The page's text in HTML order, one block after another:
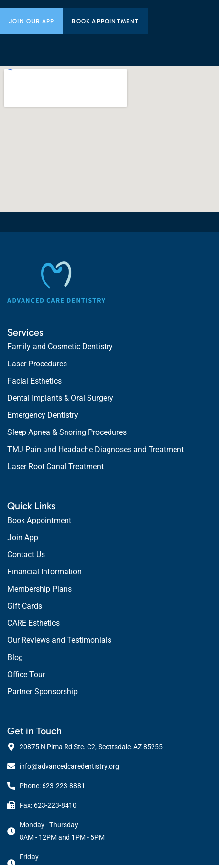
JOIN OUR APP BOOK APPOINTMENT
Services
Family and Cosmetic Dentistry
Laser Procedures
Facial Esthetics
Dental Implants & Oral Surgery
Emergency Dentistry
Sleep Apnea & Snoring Procedures
TMJ Pain and Headache Diagnoses and Treatment
Laser Root Canal Treatment
Quick Links
Book Appointment
Join App
Contact Us
Financial Information
Membership Plans
Gift Cards
CARE Esthetics
Our Reviews and Testimonials
Blog
Office Tour
Partner Sponsorship
Get in Touch
20875 N Pima Rd Ste. C2, Scottsdale, AZ 85255
info@advancedcaredentistry.org
Phone: 623-223-8881
Fax: 623-223-8410
Monday - Thursday
8AM - 12PM and 1PM - 5PM
Friday